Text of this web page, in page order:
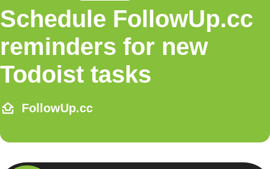
Schedule FollowUp.cc
reminders for new
Todoist tasks
FollowUp.cc